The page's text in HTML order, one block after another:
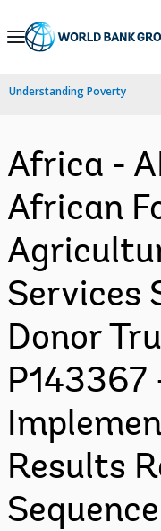
Skip
Navigation
Understanding Poverty
Africa -
African
Services
Donor
P143367
Results